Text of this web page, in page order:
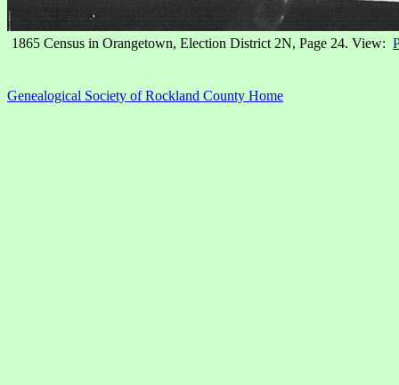
1865 Census in Orangetown, Election District 2N, Page 24. View:
Genealogical Society of Rockland County Home